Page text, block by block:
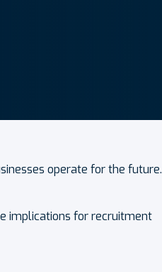
operate for the future.
implications for recruitment